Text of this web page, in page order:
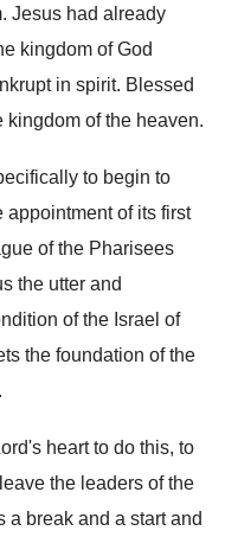
. Jesus had already
kingdom of God
in spirit. Blessed
kingdom of the heaven.
to begin to
appointment of its first
of the Pharisees
the utter and
of the Israel of
the foundation of the
.
heart to do this, to
the leaders of the
a break and a start and